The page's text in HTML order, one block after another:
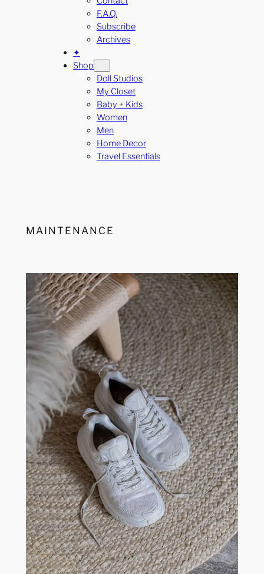
F.A.Q.
Subscribe
Archives
✦
Shop
Doll Studios
My Closet
Baby + Kids
Women
Men
Home Decor
Travel Essentials
MAINTENANCE